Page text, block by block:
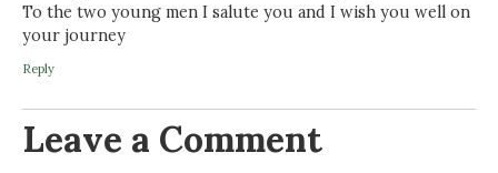
To the two young men I salute you and I wish you well on
your journey
Reply
Leave a Comment